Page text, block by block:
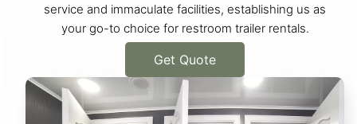
service and immaculate facilities, establishing us as
your go-to choice for restroom trailer rentals.
Get Quote